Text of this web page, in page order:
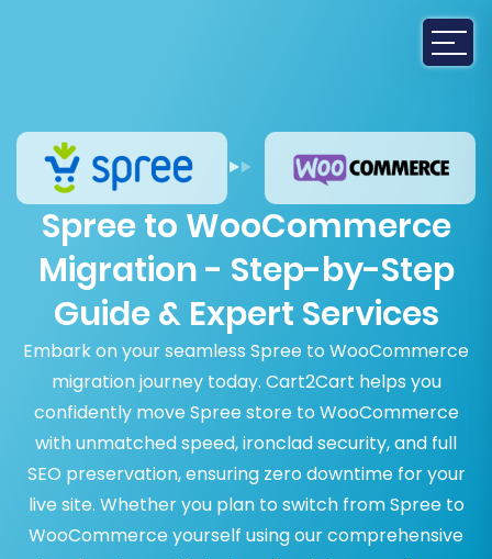
Spree to WooCommerce
Migration - Step-by-Step
Guide & Expert Services
Embark on your seamless Spree to WooCommerce
migration journey today. Cart2Cart helps you
confidently move Spree store to WooCommerce
with unmatched speed, ironclad security, and full
SEO preservation, ensuring zero downtime for your
live site. Whether you plan to switch from Spree to
WooCommerce yourself using our comprehensive